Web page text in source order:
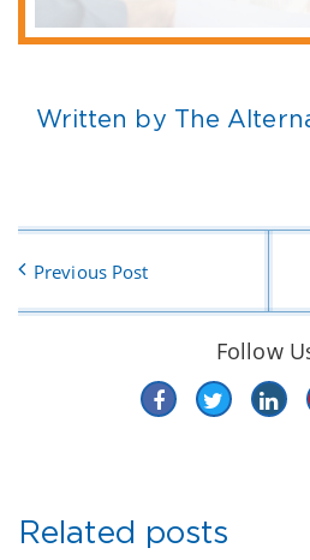
Written by The
Previous Post
Follow
Related posts